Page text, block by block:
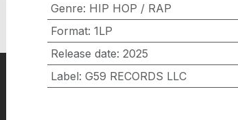
Genre: HIP HOP / RAP
Format: 1LP
Release date: 2025
Label: G59 RECORDS LLC